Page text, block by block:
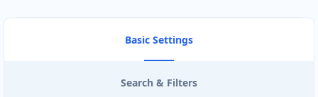
Basic Settings
Search & Filters